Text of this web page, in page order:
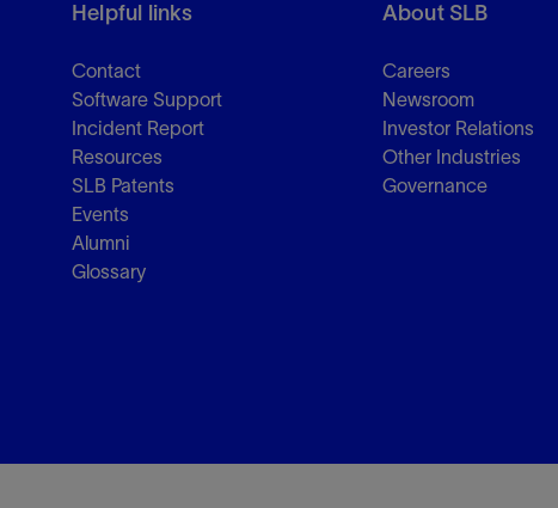
Helpful links
Contact
Software Support
Incident Report
Resources
SLB Patents
Events
Alumni
Glossary
About SLB
Careers
Newsroom
Investor Relations
Other Industries
Governance